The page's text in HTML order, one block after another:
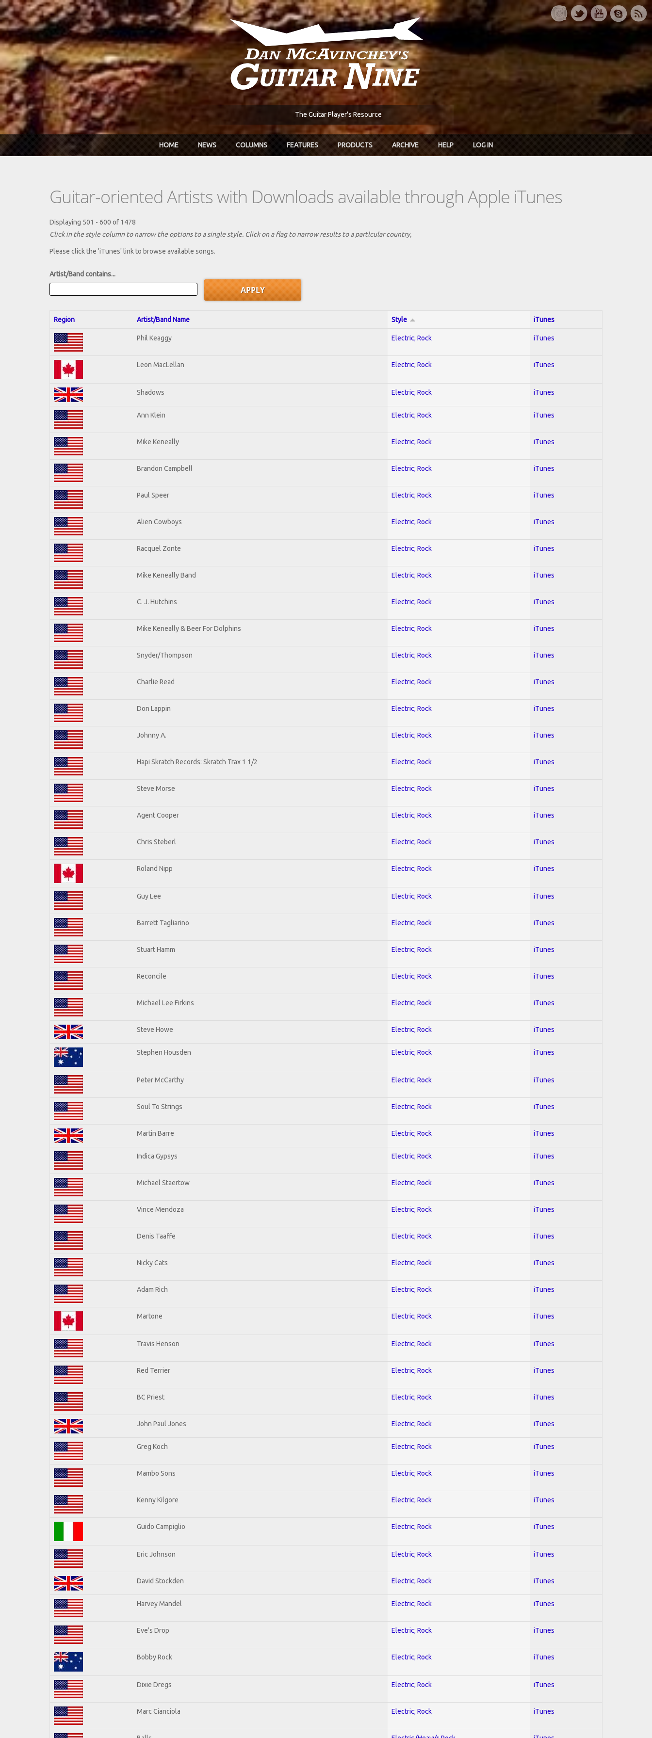
Skip to main content
The Guitar Player's Resource
HOME NEWS COLUMNS FEATURES PRODUCTS ARCHIVE HELP LOG IN
Guitar-oriented Artists with Downloads available through Apple iTunes
Displaying 501 - 600 of 1478
Click in the style column to narrow the options to a single style. Click on a flag to narrow results to a partlcular country,
Please click the 'iTunes' link to browse available songs.
Artist/Band contains...
Region Artist/Band Name Style iTunes
Phil Keaggy Electric; Rock iTunes
Leon MacLellan Electric; Rock iTunes
Shadows Electric; Rock iTunes
Ann Klein Electric; Rock iTunes
Mike Keneally Electric; Rock iTunes
Brandon Campbell Electric; Rock iTunes
Paul Speer Electric; Rock iTunes
Alien Cowboys Electric; Rock iTunes
Racquel Zonte Electric; Rock iTunes
Mike Keneally Band Electric; Rock iTunes
C. J. Hutchins Electric; Rock iTunes
Mike Keneally & Beer For Dolphins Electric; Rock iTunes
Snyder/Thompson Electric; Rock iTunes
Charlie Read Electric; Rock iTunes
Don Lappin Electric; Rock iTunes
Johnny A. Electric; Rock iTunes
Hapi Skratch Records: Skratch Trax 1 1/2 Electric; Rock iTunes
Steve Morse Electric; Rock iTunes
Agent Cooper Electric; Rock iTunes
Chris Steberl Electric; Rock iTunes
Roland Nipp Electric; Rock iTunes
Guy Lee Electric; Rock iTunes
Barrett Tagliarino Electric; Rock iTunes
Stuart Hamm Electric; Rock iTunes
Reconcile Electric; Rock iTunes
Michael Lee Firkins Electric; Rock iTunes
Steve Howe Electric; Rock iTunes
Stephen Housden Electric; Rock iTunes
Peter McCarthy Electric; Rock iTunes
Soul To Strings Electric; Rock iTunes
Martin Barre Electric; Rock iTunes
Indica Gypsys Electric; Rock iTunes
Michael Staertow Electric; Rock iTunes
Vince Mendoza Electric; Rock iTunes
Denis Taaffe Electric; Rock iTunes
Nicky Cats Electric; Rock iTunes
Adam Rich Electric; Rock iTunes
Martone Electric; Rock iTunes
Travis Henson Electric; Rock iTunes
Red Terrier Electric; Rock iTunes
BC Priest Electric; Rock iTunes
John Paul Jones Electric; Rock iTunes
Greg Koch Electric; Rock iTunes
Mambo Sons Electric; Rock iTunes
Kenny Kilgore Electric; Rock iTunes
Guido Campiglio Electric; Rock iTunes
Eric Johnson Electric; Rock iTunes
David Stockden Electric; Rock iTunes
Harvey Mandel Electric; Rock iTunes
Eve's Drop Electric; Rock iTunes
Bobby Rock Electric; Rock iTunes
Dixie Dregs Electric; Rock iTunes
Marc Cianciola Electric; Rock iTunes